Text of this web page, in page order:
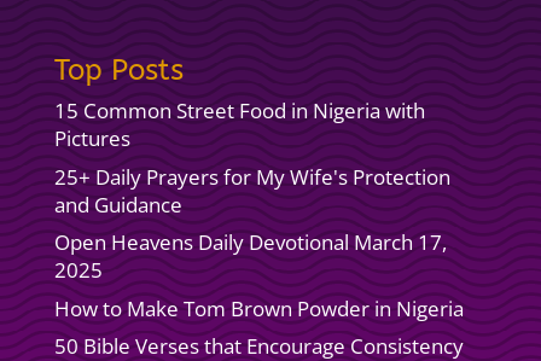
Top Posts
15 Common Street Food in Nigeria with
Pictures
25+ Daily Prayers for My Wife's Protection
and Guidance
Open Heavens Daily Devotional March 17,
2025
How to Make Tom Brown Powder in Nigeria
50 Bible Verses that Encourage Consistency